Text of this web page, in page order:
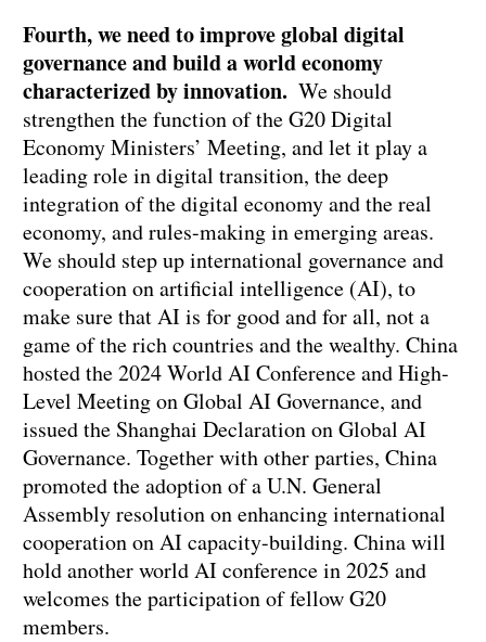
Fourth, we need to improve global digital
governance and build a world economy
characterized by innovation. We should
strengthen the function of the G20 Digital
Economy Ministers’ Meeting, and let it play a
leading role in digital transition, the deep
integration of the digital economy and the real
economy, and rules-making in emerging areas.
We should step up international governance and
cooperation on artificial intelligence (AI), to
make sure that AI is for good and for all, not a
game of the rich countries and the wealthy. China
hosted the 2024 World AI Conference and High-
Level Meeting on Global AI Governance, and
issued the Shanghai Declaration on Global AI
Governance. Together with other parties, China
promoted the adoption of a U.N. General
Assembly resolution on enhancing international
cooperation on AI capacity-building. China will
hold another world AI conference in 2025 and
welcomes the participation of fellow G20
members.